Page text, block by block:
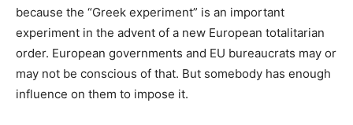
because the “Greek experiment” is an important
experiment in the advent of a new European totalitarian
order. European governments and EU bureaucrats may or
may not be conscious of that. But somebody has enough
influence on them to impose it.